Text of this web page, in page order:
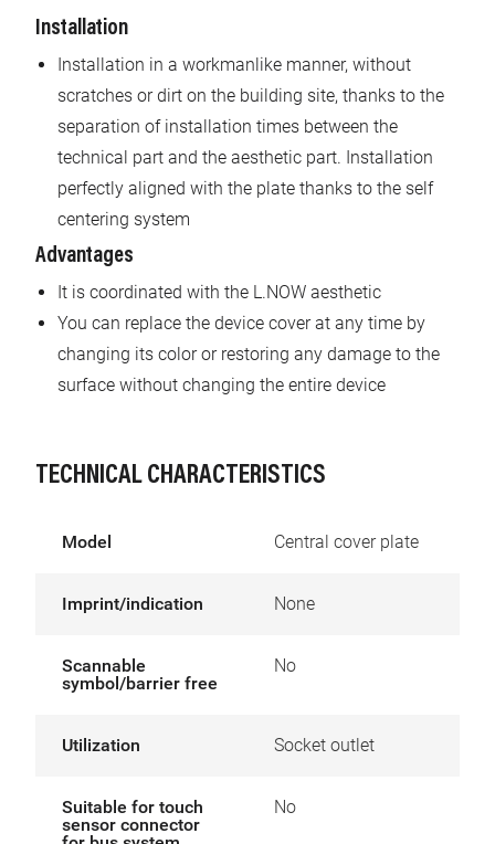
Installation
Installation in a workmanlike manner, without
scratches or dirt on the building site, thanks to the
separation of installation times between the
technical part and the aesthetic part. Installation
perfectly aligned with the plate thanks to the self
centering system
Advantages
It is coordinated with the L.NOW aesthetic
You can replace the device cover at any time by
changing its color or restoring any damage to the
surface without changing the entire device
TECHNICAL CHARACTERISTICS
Model Central cover plate
Imprint/indication None
Scannable
symbol/barrier free
No
Utilization Socket outlet
Suitable for touch
sensor connector
No